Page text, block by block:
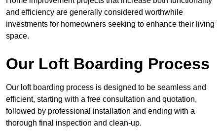
and efficiency are generally considered worthwhile
investments for homeowners seeking to enhance their living
space.
Our Loft Boarding Process
Our loft boarding process is designed to be seamless and
efficient, starting with a free consultation and quotation,
followed by professional installation and ending with a
thorough final inspection and clean-up.